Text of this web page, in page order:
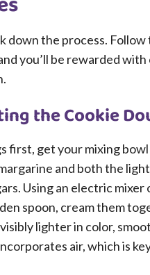
down the process.
you’ll be rewarded with
the Cookie
first, get your mixing
and both the
Using an electric mixer
spoon, cream them
lighter in color,
air, which is